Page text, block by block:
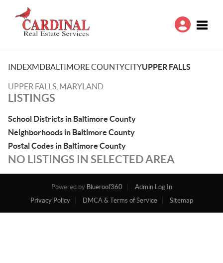
INDEXMDBALTIMORE COUNTYCITYUPPER FALLS
UPPER FALLS, MARYLAND
LISTINGS
School Districts in Baltimore County
Neighborhoods in Baltimore County
Postal Codes in Baltimore County
NO LISTINGS IN SELECTED AREA
Powered by Blueroof360
Admin Log In
Privacy Policy
DMCA & Terms of Service Sitemap